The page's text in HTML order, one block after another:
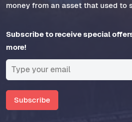
money from an asset that used to
Subscribe to receive special
more!
Subscribe